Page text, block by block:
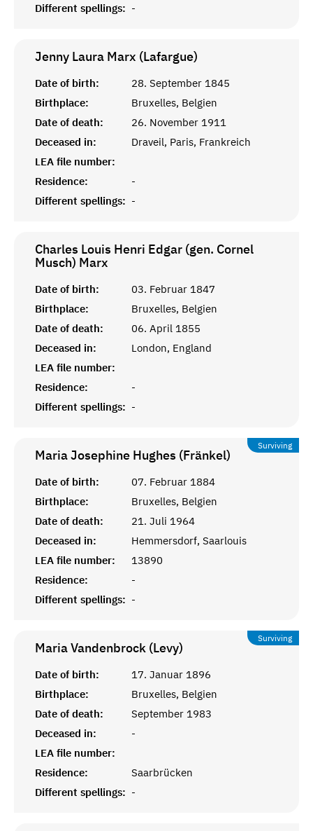
Different spellings: -
Jenny Laura Marx (Lafargue)
Date of birth:
28. September 1845
Birthplace:
Bruxelles, Belgien
Date of death:
26. November 1911
Deceased in:
Draveil, Paris, Frankreich
LEA file number:
Residence:
-
Different spellings: -
Charles Louis Henri Edgar (gen. Cornel
Musch) Marx
Date of birth:
03. Februar 1847
Birthplace:
Bruxelles, Belgien
Date of death:
06. April 1855
Deceased in:
London, England
LEA file number:
Residence:
-
Different spellings: -
Surviving
Maria Josephine Hughes (Fränkel)
Date of birth:
07. Februar 1884
Birthplace:
Bruxelles, Belgien
Date of death:
21. Juli 1964
Deceased in:
Hemmersdorf, Saarlouis
LEA file number:
13890
Residence:
-
Different spellings: -
Surviving
Maria Vandenbrock (Levy)
Date of birth:
17. Januar 1896
Birthplace:
Bruxelles, Belgien
Date of death:
September 1983
Deceased in:
-
LEA file number:
Residence:
Saarbrücken
Different spellings: -